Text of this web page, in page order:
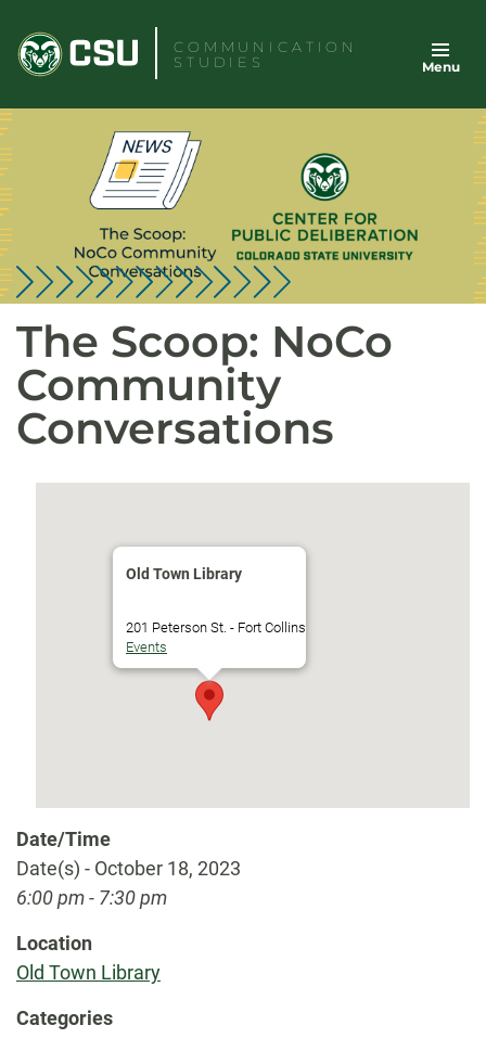
content
COMMUNICATION
STUDIES
Menu
The Scoop: NoCo
Community
Conversations
Old Town Library
201 Peterson St. - Fort Collins
Events
Date/Time
Date(s) - October 18, 2023
6:00 pm - 7:30 pm
Location
Old Town Library
Categories